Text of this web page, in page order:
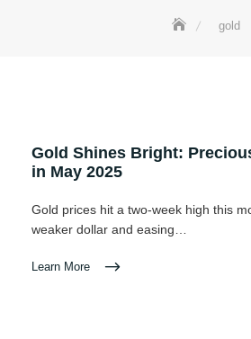
gold
Gold Shines Bright:
in May 2025
Gold prices hit a two-week high this
weaker dollar and easing…
Learn More